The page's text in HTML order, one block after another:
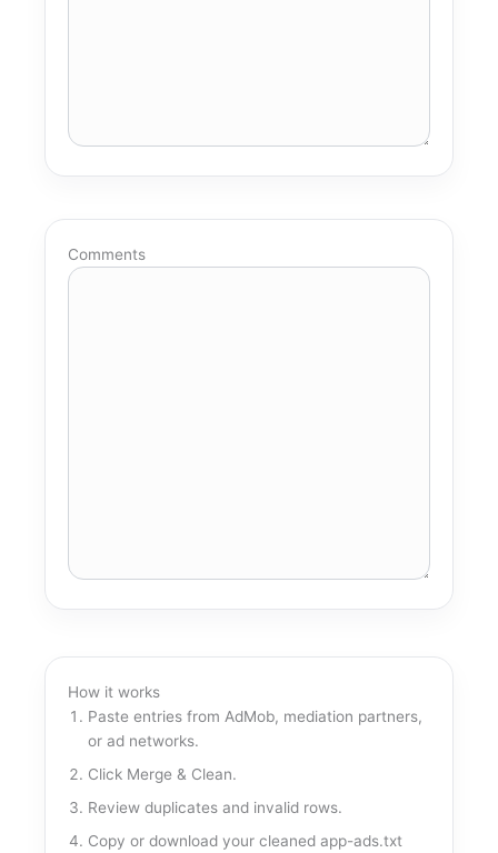
Comments
How it works
Paste entries from AdMob, mediation partners,
or ad networks.
Click Merge & Clean.
Review duplicates and invalid rows.
Copy or download your cleaned app-ads.txt